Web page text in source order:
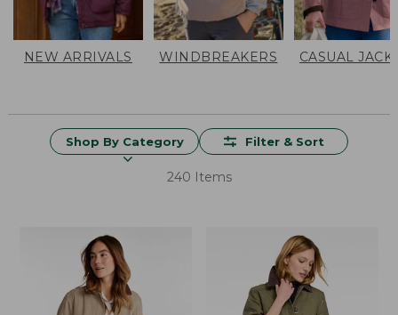
NEW ARRIVALS WINDBREAKERS CASUAL
Shop By Category Filter & Sort
240 Items